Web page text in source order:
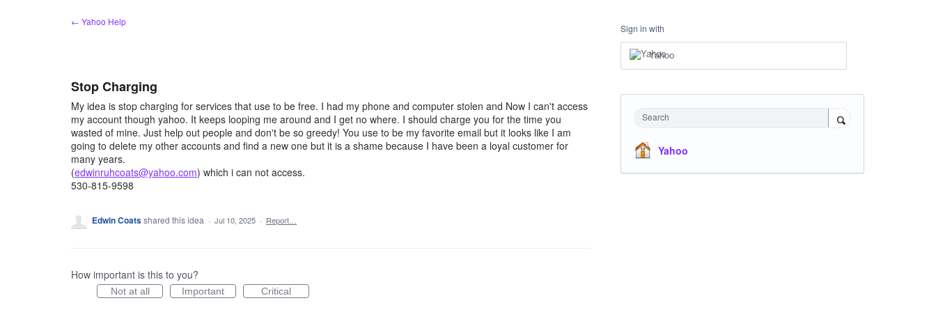
← Yahoo Help
Stop Charging
My idea is stop charging for services that use to be free. I had my phone and computer stolen and Now I can't access
my account though yahoo. It keeps looping me around and I get no where. I should charge you for the time you
wasted of mine. Just help out people and don't be so greedy! You use to be my favorite email but it looks like I am
going to delete my other accounts and find a new one but it is a shame because I have been a loyal customer for
many years.
(edwinruhcoats@yahoo.com) which i can not access.
530-815-9598
Edwin Coatsshared this idea · Jul 10, 2025 · Report…
How important is this to you?
Not at all Important Critical
Sign in with
Yahoo
Search
Yahoo